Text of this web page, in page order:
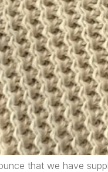
that we have